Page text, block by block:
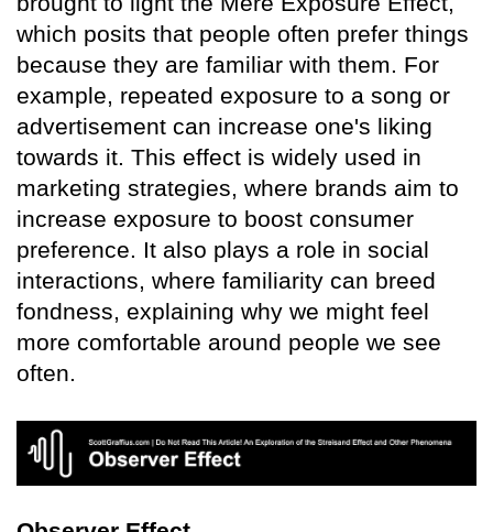
which posits that people often prefer things
because they are familiar with them. For
example, repeated exposure to a song or
advertisement can increase one's liking
towards it. This effect is widely used in
marketing strategies, where brands aim to
increase exposure to boost consumer
preference. It also plays a role in social
interactions, where familiarity can breed
fondness, explaining why we might feel
more comfortable around people we see
often.